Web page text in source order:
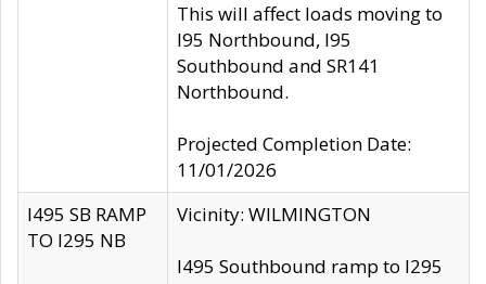
This will affect loads moving to
I95 Northbound, I95
Southbound and SR141
Northbound.
Projected Completion Date:
11/01/2026
I495 SB RAMP
TO I295 NB
Vicinity: WILMINGTON
I495 Southbound ramp to I295